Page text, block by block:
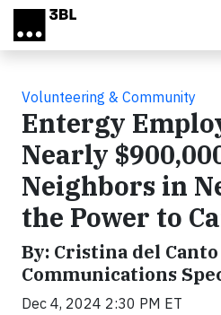
Skip to main content
Volunteering & Community
Entergy
Nearly
Neighbors in
the Power to
By: Cristina del
Communications
Dec 4, 2024 2:30 PM ET